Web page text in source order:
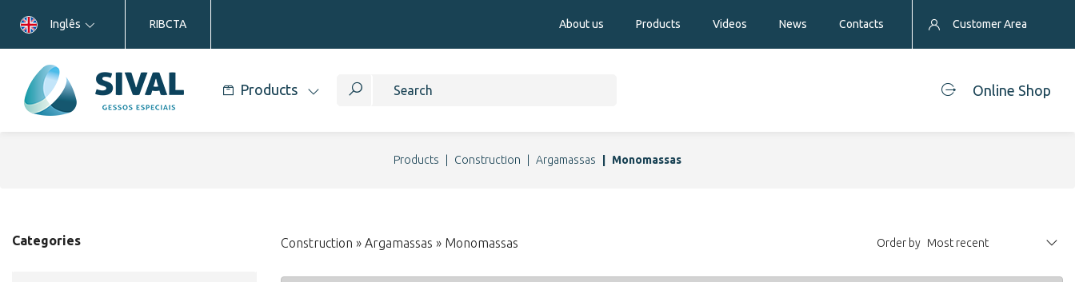
Inglês RIBCTA About us Products Videos News Contacts Customer Area
Products Online Shop
Products Construction Argamassas Monomassas
Categories Construction » Argamassas » Monomassas Order by Most recent